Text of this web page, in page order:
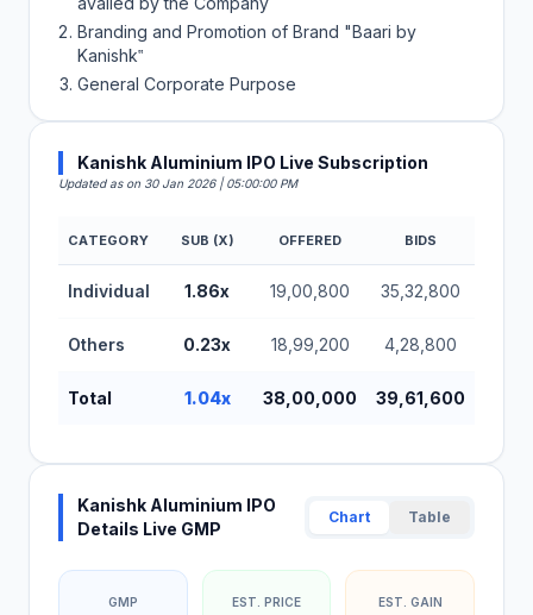
Branding and Promotion of Brand "Baari by
Kanishk‟
General Corporate Purpose
Kanishk Aluminium IPO Live Subscription
Updated as on 30 Jan 2026 | 05:00:00 PM
Kanishk Aluminium IPO Subscription Status
CATEGORY SUB (X) OFFERED BIDS
Individual 1.86x 19,00,800 35,32,800
Others 0.23x 18,99,200 4,28,800
Total 1.04x 38,00,000 39,61,600
Kanishk Aluminium IPO
Details Live GMP
Chart Table
GMP EST. PRICE EST. GAIN